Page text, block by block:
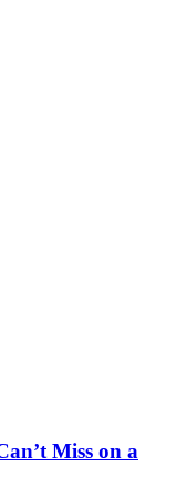
Miss on a